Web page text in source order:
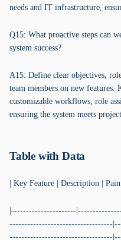
needs and IT infrastructure,
Q15: What proactive steps can
system success?
A15: Define clear objectives,
team members on new features.
customizable workflows, role
ensuring the system meets
Table with Data
| Key Feature | Description |
|----------------------
-----------------------------------
-----------------------------------